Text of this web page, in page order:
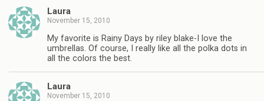
Laura
November 15, 2010
My favorite is Rainy Days by riley blake-I love the
umbrellas. Of course, I really like all the polka dots in
all the colors the best.
Laura
November 15, 2010